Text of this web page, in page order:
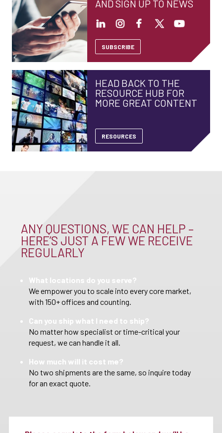
AND SIGN UP TO NEWS
SUBSCRIBE
HEAD BACK TO THE
RESOURCE HUB FOR
MORE GREAT CONTENT
RESOURCES
ANY QUESTIONS, WE CAN HELP –
HERE’S JUST A FEW WE RECEIVE
REGULARLY
What locations do you serve?
We empower you to scale into every core market,
with 150+ offices and counting.
Can you ship what I need to ship?
No matter how specialist or time-critical your
request, we can handle it all.
How much will it cost me?
No two shipments are the same, so inquire today
for an exact quote.